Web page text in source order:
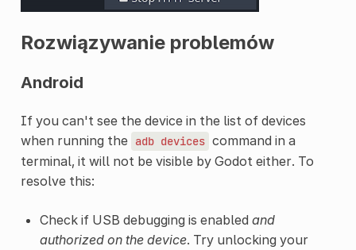
Rozwiązywanie problemów
Android
If you can't see the device in the list of devices
when running the adb devices command in a
terminal, it will not be visible by Godot either. To
resolve this:
Check if USB debugging is enabled and
authorized on the device. Try unlocking your